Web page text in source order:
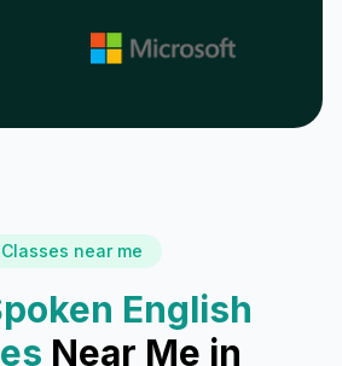
Classes near me
English
Near Me in